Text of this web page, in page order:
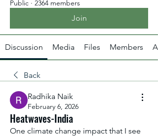
Public · 2364 members
Join
Discussion Media Files Members
Back
Radhika Naik
February 6, 2026
Heatwaves-India
One climate change impact that I see